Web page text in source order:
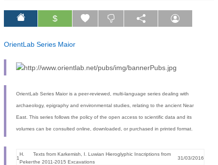
$
OrientLab Series Maior
OrientLab Series Maior is a peer-reviewed, multi-language series dealing with
archaeology, epigraphy and environmental studies, relating to the ancient Near
East. This series follows the policy of the open access to scientific data and its
volumes can be consulted online, downloaded, or purchased in printed format.
1
H.
Peker
Texts from Karkemish, I. Luwian Hieroglyphic Inscriptions from
the 2011-2015 Excavations
31/03/2016